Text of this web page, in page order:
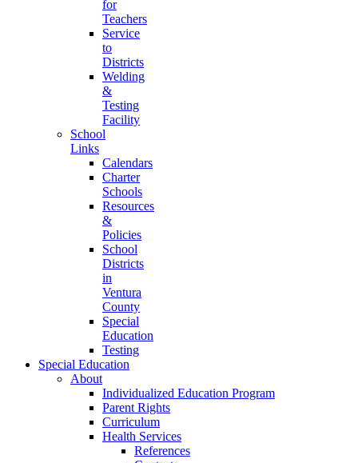
for
Teachers
Service
to
Districts
Welding
&
Testing
Facility
School
Links
Calendars
Charter
Schools
Resources
&
Policies
School
Districts
in
Ventura
County
Special
Education
Testing
Special Education
About
Individualized Education Program
Parent Rights
Curriculum
Health Services
References